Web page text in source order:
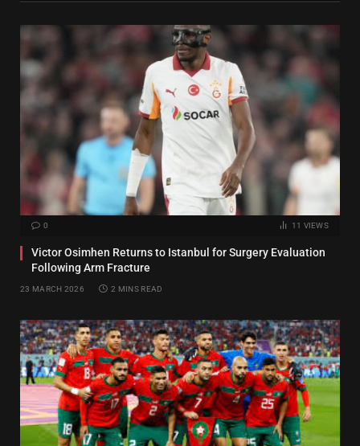
0 11 VIEWS
Victor Osimhen Returns to Istanbul for Surgery Evaluation
Following Arm Fracture
23 MARCH 2026 2 MINS READ